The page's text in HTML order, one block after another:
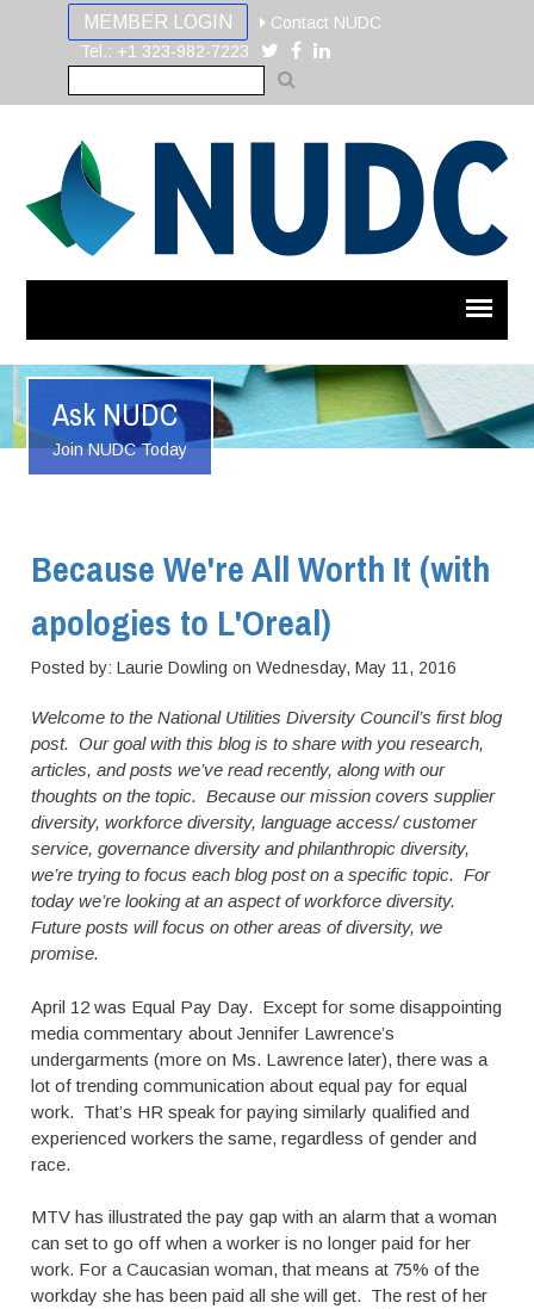
MEMBER LOGIN
Contact NUDC
Tel.: +1 323-982-7223
Ask NUDC
Join NUDC Today
Because We're All Worth It (with
apologies to L'Oreal)
Posted by: Laurie Dowling onWednesday, May 11, 2016
Welcome to the National Utilities Diversity Council’s first blog
post. Our goal with this blog is to share with you research,
articles, and posts we’ve read recently, along with our
thoughts on the topic. Because our mission covers supplier
diversity, workforce diversity, language access/ customer
service, governance diversity and philanthropic diversity,
we’re trying to focus each blog post on a specific topic. For
today we’re looking at an aspect of workforce diversity.
Future posts will focus on other areas of diversity, we
promise.
April 12 was Equal Pay Day. Except for some disappointing
media commentary about Jennifer Lawrence’s
undergarments (more on Ms. Lawrence later), there was a
lot of trending communication about equal pay for equal
work. That’s HR speak for paying similarly qualified and
experienced workers the same, regardless of gender and
race.
MTV has illustrated the pay gap with an alarm that a woman
can set to go off when a worker is no longer paid for her
work. For a Caucasian woman, that means at 75% of the
workday she has been paid all she will get. The rest of her